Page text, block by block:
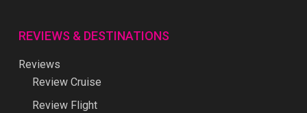
REVIEWS & DESTINATIONS
Reviews
Review Cruise
Review Flight